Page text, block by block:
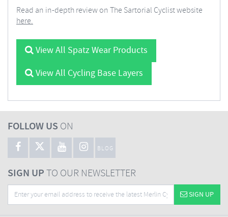
Read an in-depth review on The Sartorial Cyclist website
here.
View All Spatz Wear Products
View All Cycling Base Layers
FOLLOW US ON
BLOG
SIGN UPTO OUR NEWSLETTER
SIGN UP